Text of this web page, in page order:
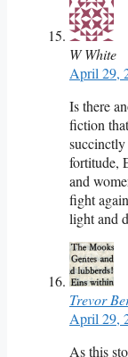
W White
April 29,
Is there
fiction
succinctly
fortitude,
and
fight
light and
Trevor
April 29,
As this